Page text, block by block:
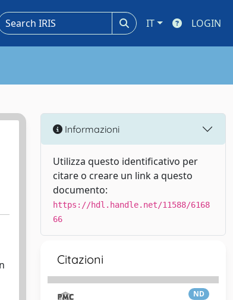
IT LOGIN
Informazioni
Utilizza questo identificativo per
citare o creare un link a questo
documento:
https://hdl.handle.net/11588/6168
66
Citazioni
ND